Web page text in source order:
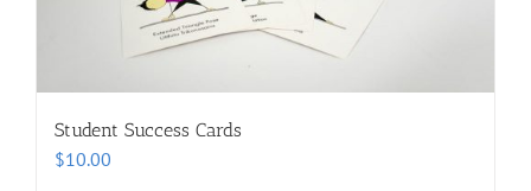
Student Success Cards
$10.00